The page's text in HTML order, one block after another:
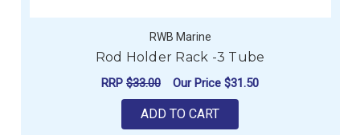
RWB Marine
Rod Holder Rack -3 Tube
RRP $33.00 Our Price $31.50
ADD TO CART